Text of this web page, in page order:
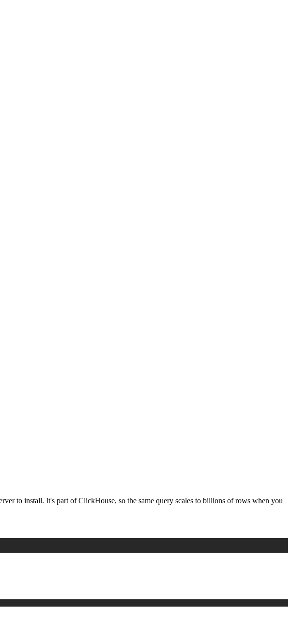
to install. It's part of ClickHouse, so the same query scales to billions of rows when you